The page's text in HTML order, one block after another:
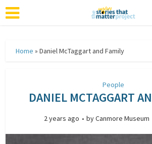
Home »Daniel McTaggart and Family
People
DANIEL MCTAGGART
2 years ago byCanmore Museum